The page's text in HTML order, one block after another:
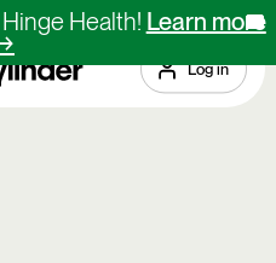
X
Health! Learn more
Log in